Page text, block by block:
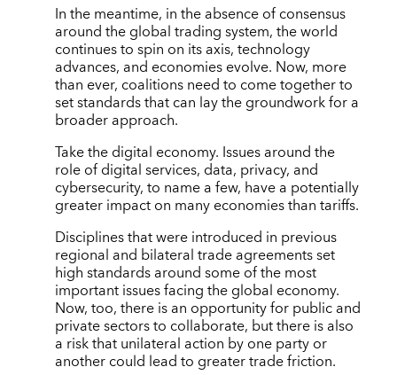
In the meantime, in the absence of consensus
around the global trading system, the world
continues to spin on its axis, technology
advances, and economies evolve. Now, more
than ever, coalitions need to come together to
set standards that can lay the groundwork for a
broader approach.
Take the digital economy. Issues around the
role of digital services, data, privacy, and
cybersecurity, to name a few, have a potentially
greater impact on many economies than tariffs.
Disciplines that were introduced in previous
regional and bilateral trade agreements set
high standards around some of the most
important issues facing the global economy.
Now, too, there is an opportunity for public and
private sectors to collaborate, but there is also
a risk that unilateral action by one party or
another could lead to greater trade friction.